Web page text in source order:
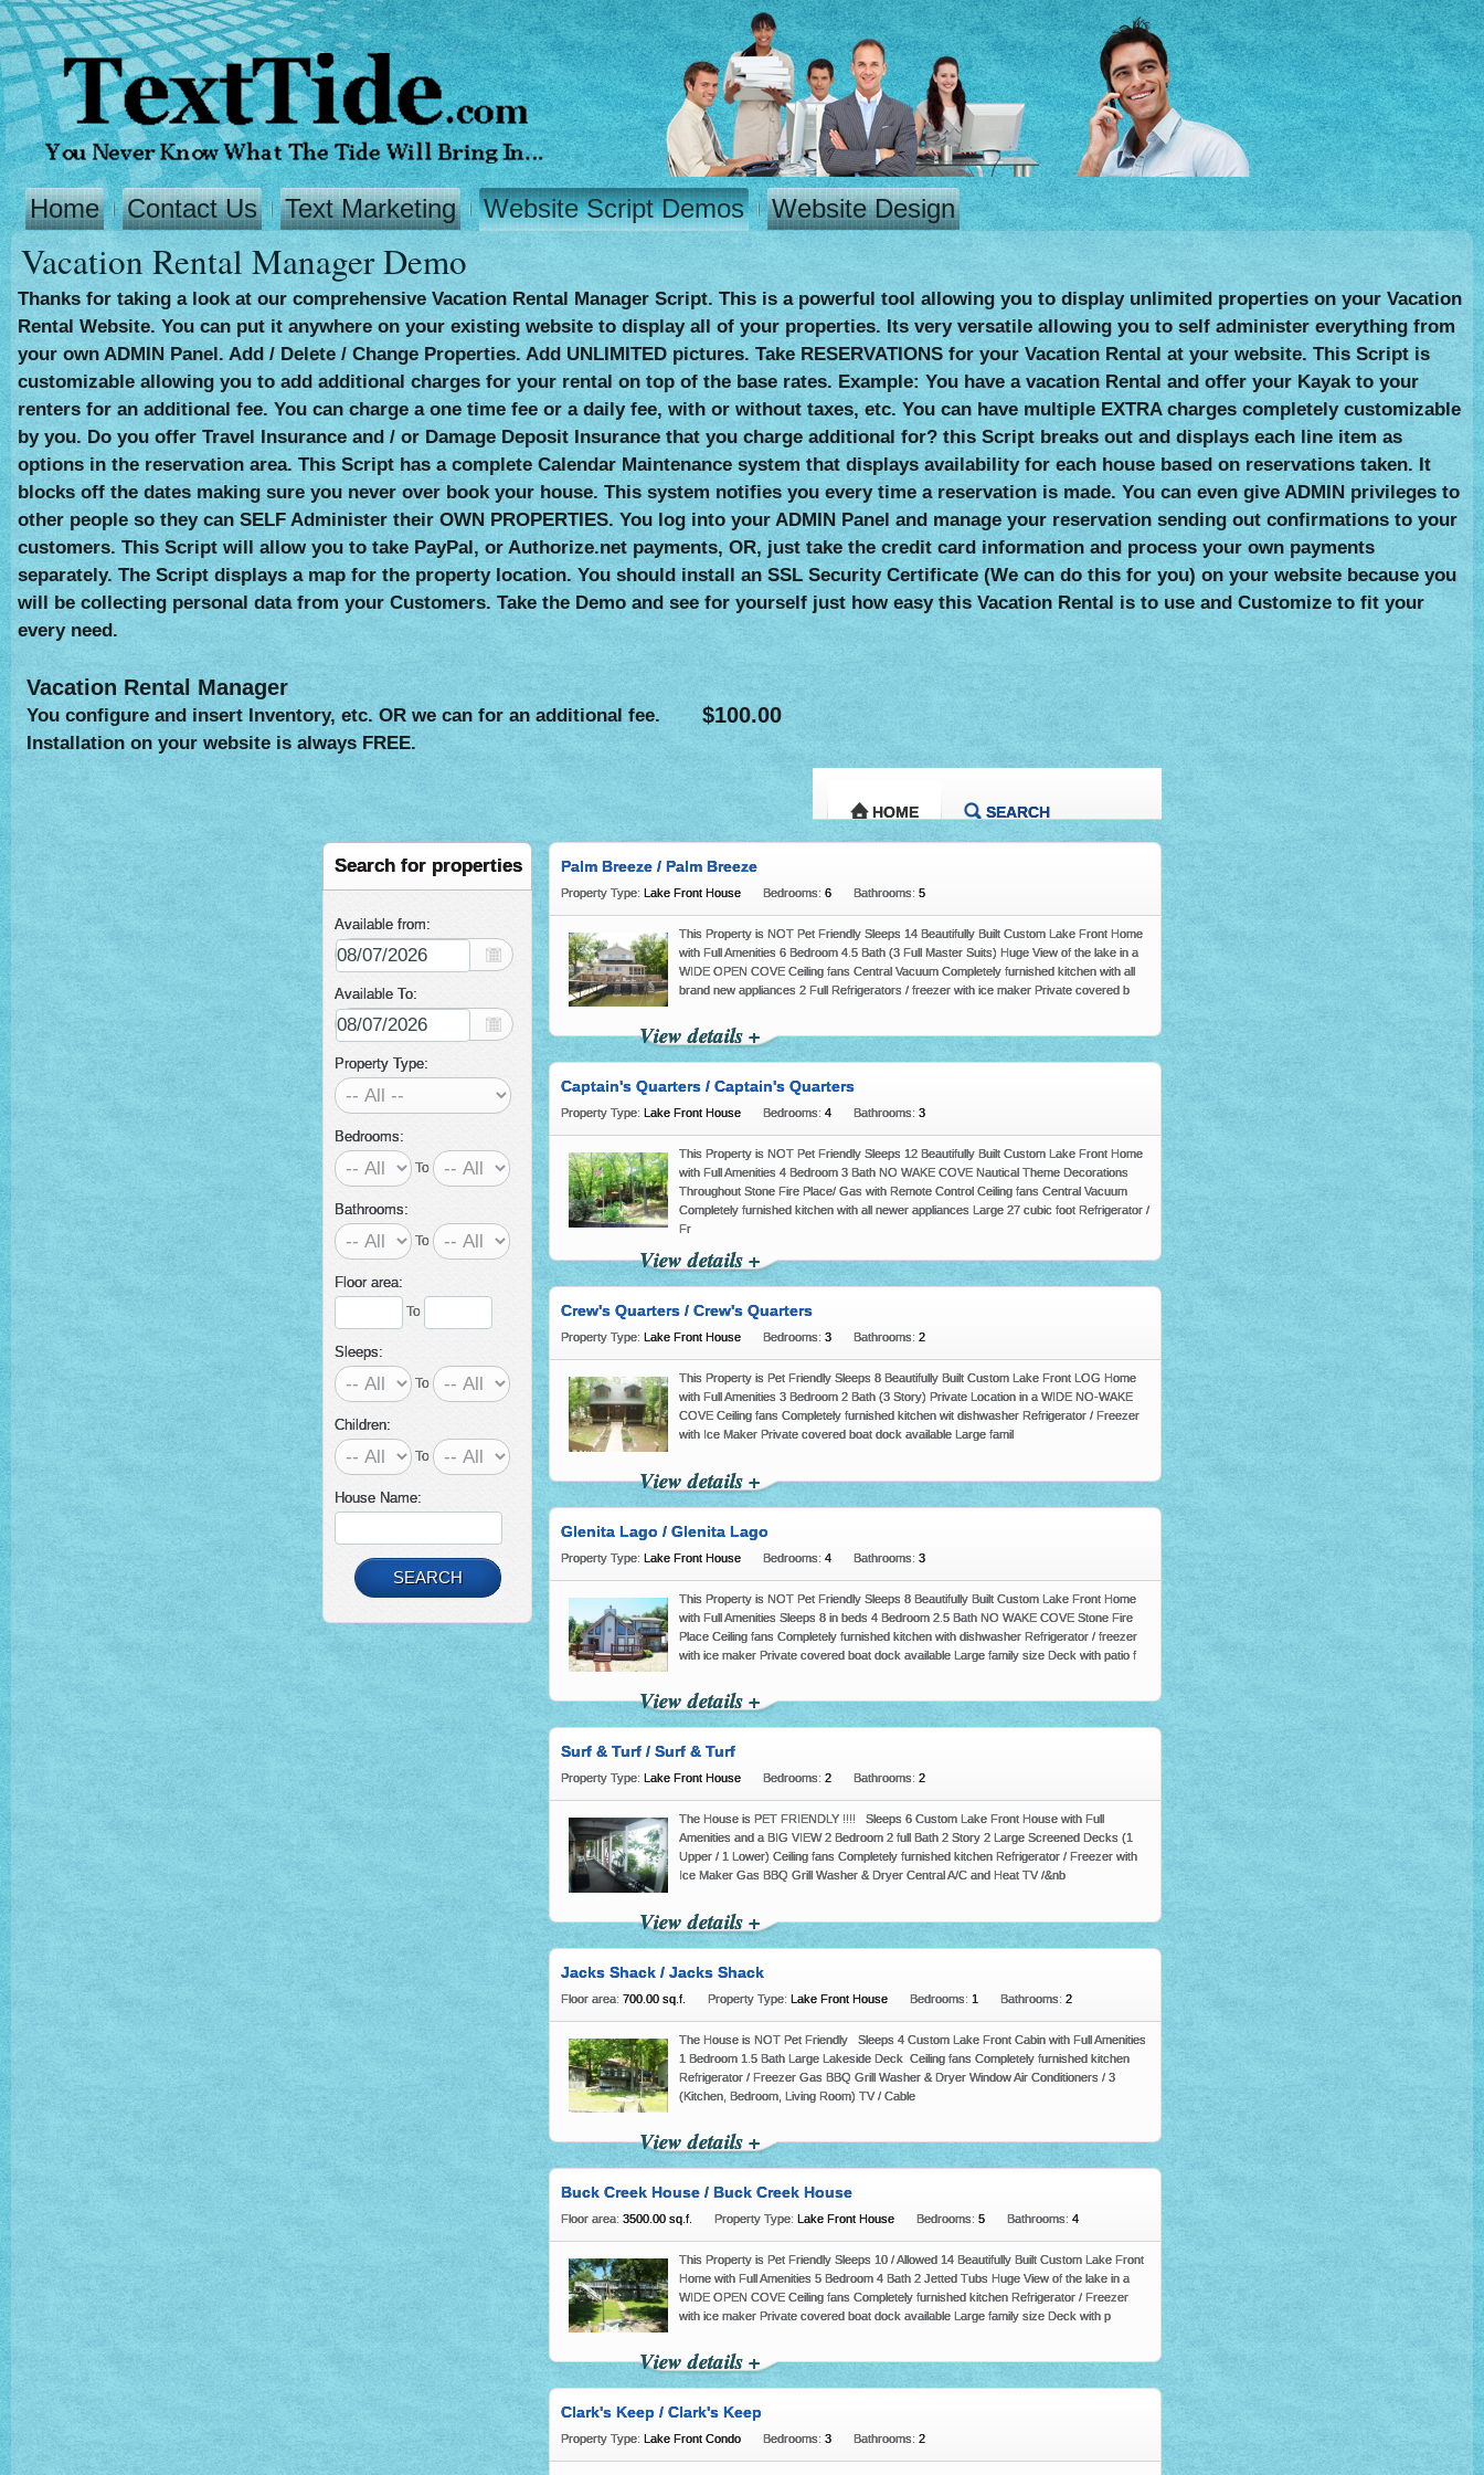
Home Contact Us Text Marketing Website Script Demos Website Design
Vacation Rental Manager Demo
Thanks for taking a look at our comprehensive Vacation Rental Manager Script. This is a powerful tool allowing you to display unlimited properties on your Vacation
Rental Website. You can put it anywhere on your existing website to display all of your properties. Its very versatile allowing you to self administer everything from
your own ADMIN Panel. Add / Delete / Change Properties. Add UNLIMITED pictures. Take RESERVATIONS for your Vacation Rental at your website. This Script is
customizable allowing you to add additional charges for your rental on top of the base rates. Example: You have a vacation Rental and offer your Kayak to your
renters for an additional fee. You can charge a one time fee or a daily fee, with or without taxes, etc. You can have multiple EXTRA charges completely customizable
by you. Do you offer Travel Insurance and / or Damage Deposit Insurance that you charge additional for? this Script breaks out and displays each line item as
options in the reservation area. This Script has a complete Calendar Maintenance system that displays availability for each house based on reservations taken. It
blocks off the dates making sure you never over book your house. This system notifies you every time a reservation is made. You can even give ADMIN privileges to
other people so they can SELF Administer their OWN PROPERTIES. You log into your ADMIN Panel and manage your reservation sending out confirmations to your
customers. This Script will allow you to take PayPal, or Authorize.net payments, OR, just take the credit card information and process your own payments
separately. The Script displays a map for the property location. You should install an SSL Security Certificate (We can do this for you) on your website because you
will be collecting personal data from your Customers. Take the Demo and see for yourself just how easy this Vacation Rental is to use and Customize to fit your
every need.
Vacation Rental Manager
You configure and insert Inventory, etc. OR we can for an additional fee.
Installation on your website is always FREE.
$100.00
HOME SEARCH
Search for properties
Available from:
Available To:
Property Type:
Bedrooms:
To
Bathrooms:
To
Floor area:
To
Sleeps:
To
Children:
To
House Name:
SEARCH
Palm Breeze / Palm Breeze
Property Type:Lake Front House Bedrooms:6 Bathrooms:5
This Property is NOT Pet Friendly Sleeps 14 Beautifully Built Custom Lake Front Home
with Full Amenities 6 Bedroom 4.5 Bath (3 Full Master Suits) Huge View of the lake in a
WIDE OPEN COVE Ceiling fans Central Vacuum Completely furnished kitchen with all
brand new appliances 2 Full Refrigerators / freezer with ice maker Private covered b
View details +
Captain's Quarters / Captain's Quarters
Property Type: Lake Front House Bedrooms:4 Bathrooms:3
This Property is NOT Pet Friendly Sleeps 12 Beautifully Built Custom Lake Front Home
with Full Amenities 4 Bedroom 3 Bath NO WAKE COVE Nautical Theme Decorations
Throughout Stone Fire Place/ Gas with Remote Control Ceiling fans Central Vacuum
Completely furnished kitchen with all newer appliances Large 27 cubic foot Refrigerator /
Fr
View details +
Crew's Quarters / Crew's Quarters
Property Type: Lake Front House Bedrooms:3 Bathrooms:2
This Property is Pet Friendly Sleeps 8 Beautifully Built Custom Lake Front LOG Home
with Full Amenities 3 Bedroom 2 Bath (3 Story) Private Location in a WIDE NO-WAKE
COVE Ceiling fans Completely furnished kitchen wit dishwasher Refrigerator / Freezer
with Ice Maker Private covered boat dock available Large famil
View details +
Glenita Lago / Glenita Lago
Property Type:Lake Front House Bedrooms:4 Bathrooms:3
This Property is NOT Pet Friendly Sleeps 8 Beautifully Built Custom Lake Front Home
with Full Amenities Sleeps 8 in beds 4 Bedroom 2.5 Bath NO WAKE COVE Stone Fire
Place Ceiling fans Completely furnished kitchen with dishwasher Refrigerator / freezer
with ice maker Private covered boat dock available Large family size Deck with patio f
View details +
Surf & Turf / Surf & Turf
Property Type:Lake Front House Bedrooms:2 Bathrooms:2
The House is PET FRIENDLY !!!! Sleeps 6 Custom Lake Front House with Full
Amenities and a BIG VIEW 2 Bedroom 2 full Bath 2 Story 2 Large Screened Decks (1
Upper / 1 Lower) Ceiling fans Completely furnished kitchen Refrigerator / Freezer with
Ice Maker Gas BBQ Grill Washer & Dryer Central A/C and Heat TV /&nb
View details +
Jacks Shack / Jacks Shack
Floor area:700.00 sq.f. Property Type:Lake Front House Bedrooms: 1 Bathrooms:2
The House is NOT Pet Friendly Sleeps 4 Custom Lake Front Cabin with Full Amenities
1 Bedroom 1.5 Bath Large Lakeside Deck Ceiling fans Completely furnished kitchen
Refrigerator / Freezer Gas BBQ Grill Washer & Dryer Window Air Conditioners / 3
(Kitchen, Bedroom, Living Room) TV / Cable
View details +
Buck Creek House / Buck Creek House
Floor area:3500.00 sq.f. Property Type:Lake Front House Bedrooms:5 Bathrooms:4
This Property is Pet Friendly Sleeps 10 / Allowed 14 Beautifully Built Custom Lake Front
Home with Full Amenities 5 Bedroom 4 Bath 2 Jetted Tubs Huge View of the lake in a
WIDE OPEN COVE Ceiling fans Completely furnished kitchen Refrigerator / Freezer
with ice maker Private covered boat dock available Large family size Deck with p
View details +
Clark's Keep / Clark's Keep
Property Type: Lake Front Condo Bedrooms:3 Bathrooms:2